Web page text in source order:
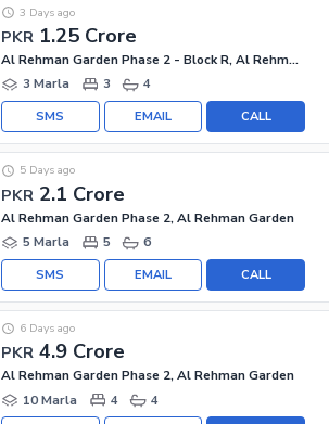
PKR 1.25 Crore
3 Days ago
Al Rehman Garden Phase 2 - Block R, Al Rehman Garden Phase 2
3 Marla
3 4
CALL
EMAIL
SMS
PKR 2.1 Crore
5 Days ago
Al Rehman Garden Phase 2, Al Rehman Garden
5 Marla
5 6
CALL
EMAIL
SMS
PKR 4.9 Crore
6 Days ago
Al Rehman Garden Phase 2, Al Rehman Garden
10 Marla
4 4